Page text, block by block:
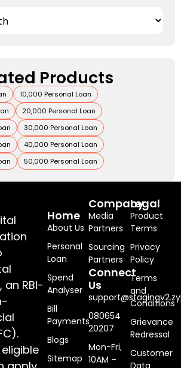
Products
10,000 Personal Loan
20,000 Personal Loan
30,000 Personal Loan
40,000 Personal Loan
50,000 Personal Loan
an RBI-
Home
About Us
Personal
Loan
Spend
Analyser
Bill
Payments
Blogs
Sitemap
Company
Media
Partners
Sourcing
Partners
Connect
Us
080654
20207
Mon-Fri,
10AM –
Legal
Product
Terms
Privacy
Policy
Terms
and
Conditions
Grievance
Redressal
Customer